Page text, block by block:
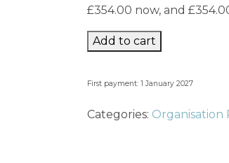
£354.00 now, and£
Add to cart
First payment: 1 January 2027
Categories: Organisation